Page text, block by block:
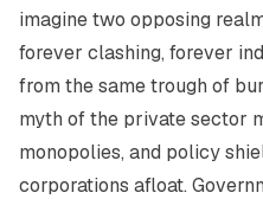
imagine two opposing
forever clashing, forever
from the same trough of
myth of the private sector
monopolies, and policy
corporations afloat.